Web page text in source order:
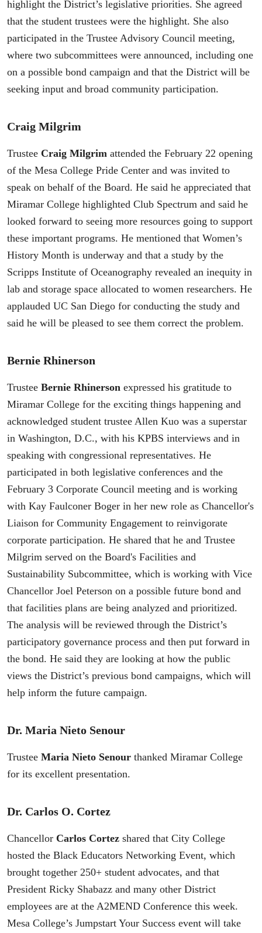
highlight the District’s legislative priorities. She agreed
that the student trustees were the highlight. She also
participated in the Trustee Advisory Council meeting,
where two subcommittees were announced, including one
on a possible bond campaign and that the District will be
seeking input and broad community participation.
Craig Milgrim
Trustee Craig Milgrim attended the February 22 opening
of the Mesa College Pride Center and was invited to
speak on behalf of the Board. He said he appreciated that
Miramar College highlighted Club Spectrum and said he
looked forward to seeing more resources going to support
these important programs. He mentioned that Women’s
History Month is underway and that a study by the
Scripps Institute of Oceanography revealed an inequity in
lab and storage space allocated to women researchers. He
applauded UC San Diego for conducting the study and
said he will be pleased to see them correct the problem.
Bernie Rhinerson
Trustee Bernie Rhinerson expressed his gratitude to
Miramar College for the exciting things happening and
acknowledged student trustee Allen Kuo was a superstar
in Washington, D.C., with his KPBS interviews and in
speaking with congressional representatives. He
participated in both legislative conferences and the
February 3 Corporate Council meeting and is working
with Kay Faulconer Boger in her new role as Chancellor's
Liaison for Community Engagement to reinvigorate
corporate participation. He shared that he and Trustee
Milgrim served on the Board's Facilities and
Sustainability Subcommittee, which is working with Vice
Chancellor Joel Peterson on a possible future bond and
that facilities plans are being analyzed and prioritized.
The analysis will be reviewed through the District’s
participatory governance process and then put forward in
the bond. He said they are looking at how the public
views the District’s previous bond campaigns, which will
help inform the future campaign.
Dr. Maria Nieto Senour
Trustee Maria Nieto Senour thanked Miramar College
for its excellent presentation.
Dr. Carlos O. Cortez
Chancellor Carlos Cortez shared that City College
hosted the Black Educators Networking Event, which
brought together 250+ student advocates, and that
President Ricky Shabazz and many other District
employees are at the A2MEND Conference this week.
Mesa College’s Jumpstart Your Success event will take